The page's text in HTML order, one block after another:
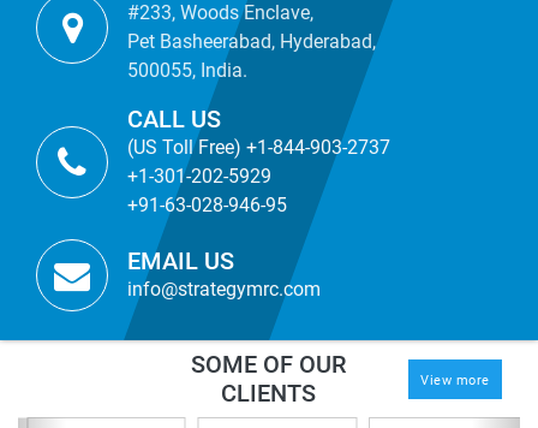
#233, Woods Enclave,
Pet Basheerabad, Hyderabad,
500055, India.
CALL US
(US Toll Free) +1-844-903-2737
+1-301-202-5929
+91-63-028-946-95
EMAIL US
info@strategymrc.com
SOME OF OUR
CLIENTS
View more